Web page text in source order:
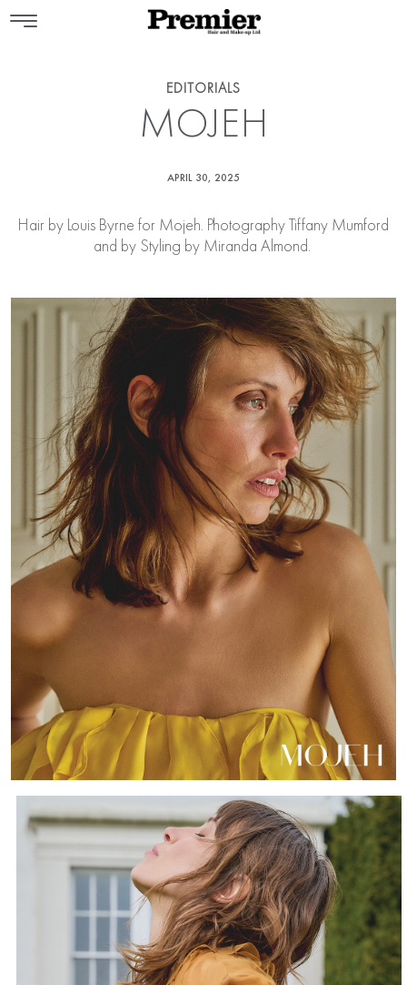
EDITORIALS
MOJEH
APRIL 30, 2025
Hair by Louis Byrne for Mojeh. Photography Tiffany Mumford
and by Styling by Miranda Almond.